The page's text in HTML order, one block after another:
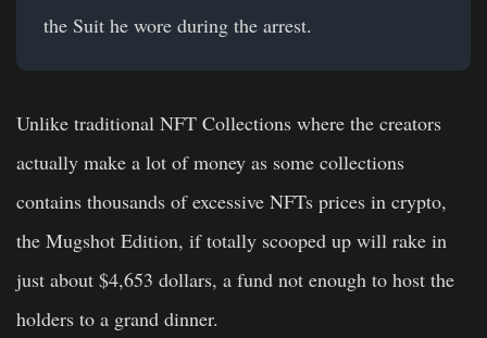
the Suit he wore during the arrest.
Unlike traditional NFT Collections where the creators
actually make a lot of money as some collections
contains thousands of excessive NFTs prices in crypto,
the Mugshot Edition, if totally scooped up will rake in
just about $4,653 dollars, a fund not enough to host the
holders to a grand dinner.